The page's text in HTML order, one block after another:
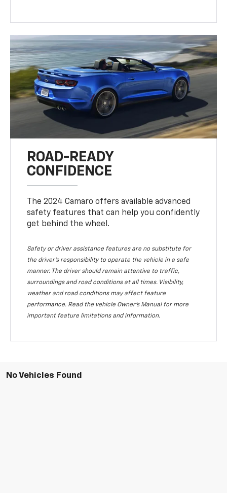
ROAD-READY
CONFIDENCE
The 2024 Camaro offers available advanced
safety features that can help you confidently
get behind the wheel.
Safety or driver assistance features are no substitute for
the driver's responsibility to operate the vehicle in a safe
manner. The driver should remain attentive to traffic,
surroundings and road conditions at all times. Visibility,
weather and road conditions may affect feature
performance. Read the vehicle Owner's Manual for more
important feature limitations and information.
No Vehicles Found